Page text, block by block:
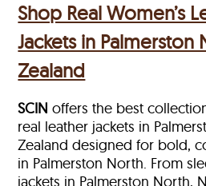
Shop Real Women’s
Jackets in
Zealand
SCIN offers the best
real leather jackets in
Zealand designed for bold,
in Palmerston North. From
jackets in Palmerston North,